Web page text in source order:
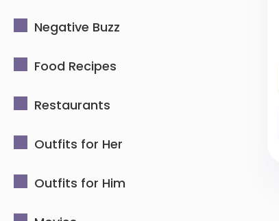
Negative Buzz
Food Recipes
Restaurants
Outfits for Her
Outfits for Him